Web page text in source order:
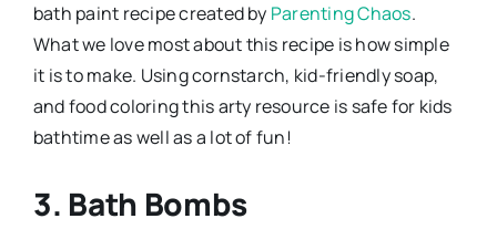
bath paint recipe created by Parenting Chaos.
What we love most about this recipe is how simple
it is to make. Using cornstarch, kid-friendly soap,
and food coloring this arty resource is safe for kids
bathtime as well as a lot of fun!
3. Bath Bombs